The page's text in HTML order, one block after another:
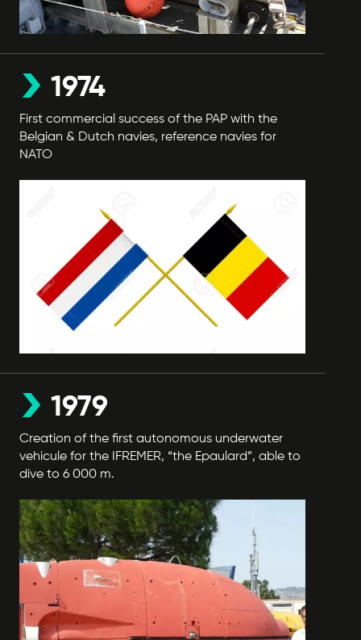
1974
First commercial success of the PAP with the
Belgian & Dutch navies, reference navies for
NATO
1979
Creation of the first autonomous underwater
vehicule for the IFREMER, “the Epaulard”, able to
dive to 6 000 m.